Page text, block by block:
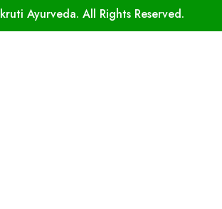
Ayurveda. All Rights Reserved.